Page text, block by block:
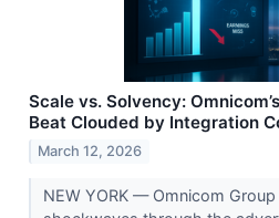
Scale vs. Solvency:
Beat Clouded by Integration
March 12, 2026
NEW YORK — Omnicom